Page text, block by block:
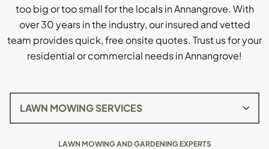
too big or too small for the locals in Annangrove. With
over 30 years in the industry, our insured and vetted
team provides quick, free onsite quotes. Trust us for your
residential or commercial needs in Annangrove!
LAWN MOWING AND GARDENING EXPERTS